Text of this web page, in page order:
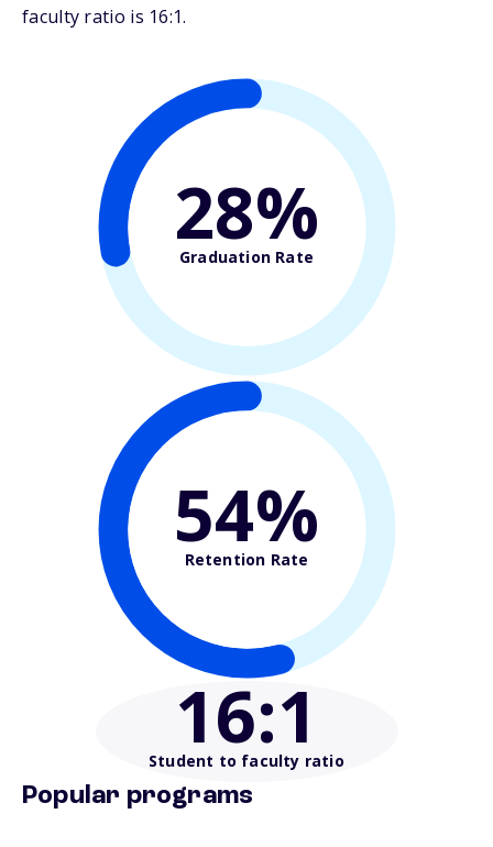
faculty ratio is 16:1.
28%
Graduation Rate
54%
Retention Rate
16:1
Student to faculty ratio
Popular programs